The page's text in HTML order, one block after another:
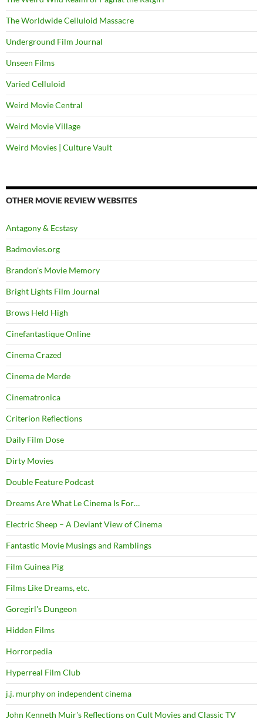
The Worldwide Celluloid Massacre
Underground Film Journal
Unseen Films
Varied Celluloid
Weird Movie Central
Weird Movie Village
Weird Movies | Culture Vault
OTHER MOVIE REVIEW WEBSITES
Antagony & Ecstasy
Badmovies.org
Brandon's Movie Memory
Bright Lights Film Journal
Brows Held High
Cinefantastique Online
Cinema Crazed
Cinema de Merde
Cinematronica
Criterion Reflections
Daily Film Dose
Dirty Movies
Double Feature Podcast
Dreams Are What Le Cinema Is For…
Electric Sheep – A Deviant View of Cinema
Fantastic Movie Musings and Ramblings
Film Guinea Pig
Films Like Dreams, etc.
Goregirl's Dungeon
Hidden Films
Horrorpedia
Hyperreal Film Club
j.j. murphy on independent cinema
John Kenneth Muir's Reflections on Cult Movies and Classic TV